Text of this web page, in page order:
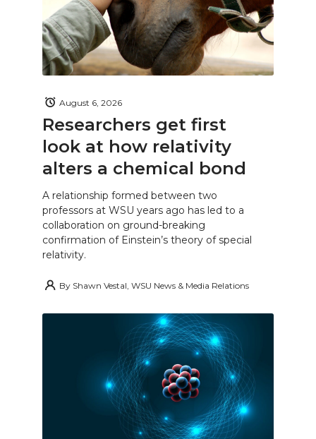
Researchers get first
look at how relativity
alters a chemical bond
August 6, 2026
A relationship formed between two
professors at WSU years ago has led to a
collaboration on ground-breaking
confirmation of Einstein’s theory of special
relativity.
By Shawn Vestal, WSU News & Media Relations